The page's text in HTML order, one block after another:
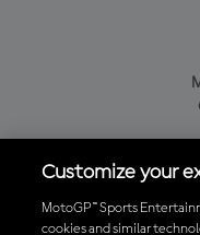
Customize your
MotoGP™ Sports
cookies and similar